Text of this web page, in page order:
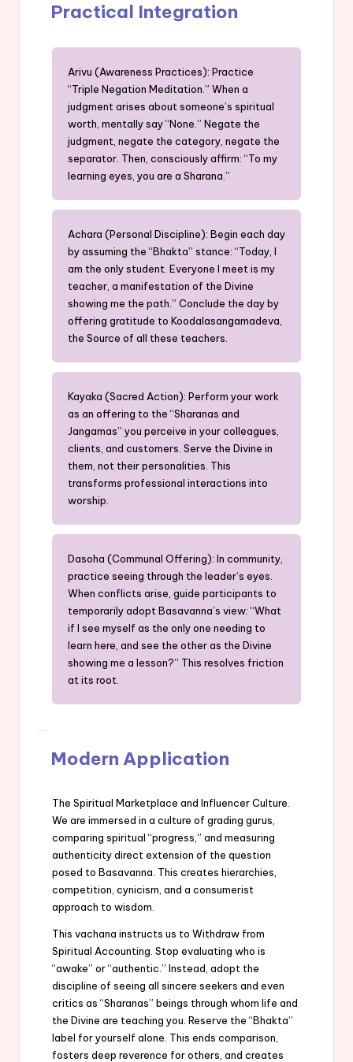
Practical Integration
Arivu (Awareness Practices): Practice
“Triple Negation Meditation.” When a
judgment arises about someone’s spiritual
worth, mentally say “None.” Negate the
judgment, negate the category, negate the
separator. Then, consciously affirm: “To my
learning eyes, you are a Sharana.”
Achara (Personal Discipline): Begin each day
by assuming the “Bhakta” stance: “Today, I
am the only student. Everyone I meet is my
teacher, a manifestation of the Divine
showing me the path.” Conclude the day by
offering gratitude to Koodalasangamadeva,
the Source of all these teachers.
Kayaka (Sacred Action): Perform your work
as an offering to the “Sharanas and
Jangamas” you perceive in your colleagues,
clients, and customers. Serve the Divine in
them, not their personalities. This
transforms professional interactions into
worship.
Dasoha (Communal Offering): In community,
practice seeing through the leader’s eyes.
When conflicts arise, guide participants to
temporarily adopt Basavanna’s view: “What
if I see myself as the only one needing to
learn here, and see the other as the Divine
showing me a lesson?” This resolves friction
at its root.
Modern Application
The Spiritual Marketplace and Influencer Culture.
We are immersed in a culture of grading gurus,
comparing spiritual “progress,” and measuring
authenticity direct extension of the question
posed to Basavanna. This creates hierarchies,
competition, cynicism, and a consumerist
approach to wisdom.
This vachana instructs us to Withdraw from
Spiritual Accounting. Stop evaluating who is
“awake” or “authentic.” Instead, adopt the
discipline of seeing all sincere seekers and even
critics as “Sharanas” beings through whom life and
the Divine are teaching you. Reserve the “Bhakta”
label for yourself alone. This ends comparison,
fosters deep reverence for others, and creates